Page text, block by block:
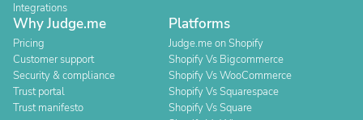
Integrations
Why Judge.me
Pricing
Customer support
Security & compliance
Trust portal
Trust manifesto
Platforms
Judge.me on Shopify
Shopify Vs Bigcommerce
Shopify Vs WooCommerce
Shopify Vs Squarespace
Shopify Vs Square